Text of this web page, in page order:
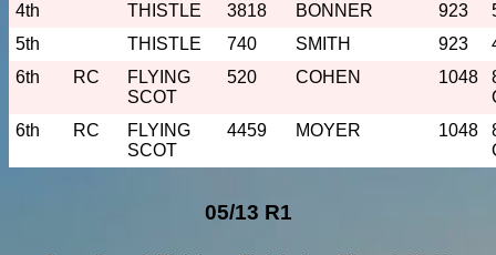
4th THISTLE 3818 BONNER 923
5th
THISTLE 740 SMITH 923
6th
RC
FLYING
SCOT
520 COHEN 1048
6th
RC
FLYING
SCOT
4459 MOYER 1048
05/13 R1